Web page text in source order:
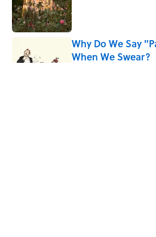
Why Do We Say
When We Swear?